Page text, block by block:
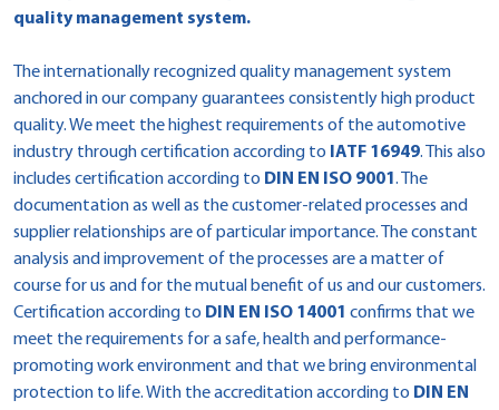
quality management system.
The internationally recognized quality management system
anchored in our company guarantees consistently high product
quality. We meet the highest requirements of the automotive
industry through certification according to IATF 16949. This also
includes certification according to DIN EN ISO 9001 . The
documentation as well as the customer-related processes and
supplier relationships are of particular importance. The constant
analysis and improvement of the processes are a matter of
course for us and for the mutual benefit of us and our customers.
Certification according to DIN EN ISO 14001 confirms that we
meet the requirements for a safe, health and performance-
promoting work environment and that we bring environmental
protection to life. With the accreditation according to DIN EN